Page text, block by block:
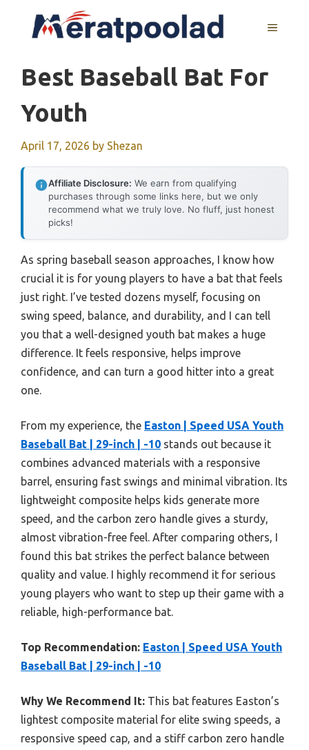
MENU
Best Baseball Bat For
Youth
April 17, 2026 by Shezan
Affiliate Disclosure: We earn from qualifying
purchases through some links here, but we only
recommend what we truly love. No fluff, just honest
picks!
As spring baseball season approaches, I know how
crucial it is for young players to have a bat that feels
just right. I’ve tested dozens myself, focusing on
swing speed, balance, and durability, and I can tell
you that a well-designed youth bat makes a huge
difference. It feels responsive, helps improve
confidence, and can turn a good hitter into a great
one.
From my experience, the Easton | Speed USA Youth
Baseball Bat | 29-inch | -10 stands out because it
combines advanced materials with a responsive
barrel, ensuring fast swings and minimal vibration. Its
lightweight composite helps kids generate more
speed, and the carbon zero handle gives a sturdy,
almost vibration-free feel. After comparing others, I
found this bat strikes the perfect balance between
quality and value. I highly recommend it for serious
young players who want to step up their game with a
reliable, high-performance bat.
Top Recommendation: Easton | Speed USA Youth
Baseball Bat | 29-inch | -10
Why We Recommend It: This bat features Easton’s
lightest composite material for elite swing speeds, a
responsive speed cap, and a stiff carbon zero handle